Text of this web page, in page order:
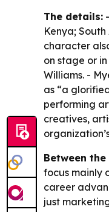
The details:
Kenya;
character
on stage or
Williams. -
as “a
performing
creatives,
Between the
focus mainly
career
just